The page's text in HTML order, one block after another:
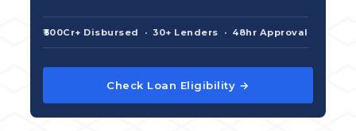
₹500Cr+ Disbursed · 30+ Lenders · 48hr Approval
Check Loan Eligibility →